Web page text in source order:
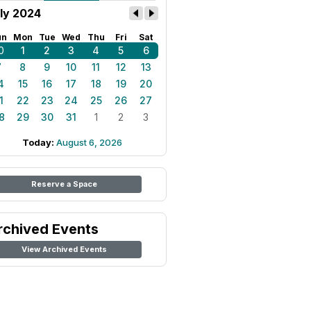
2024
Mon Tue Wed Thu Fri Sat
1 2 3 4 5
6
8 9 10 11 12
13
15 16 17 18 19
20
22 23 24 25 26
27
29 30 31 1 2 3
Today: August 6, 2026
Reserve a Space
Events
View Archived Events